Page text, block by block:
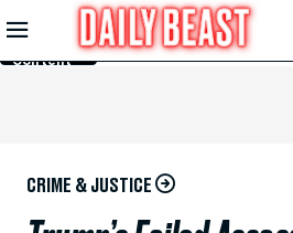
Skip to
Main
Content
CRIME & JUSTICE